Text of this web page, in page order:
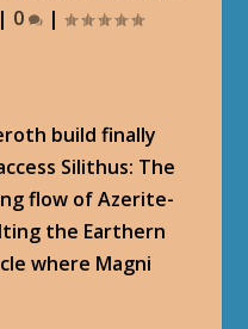
| 0 |
build finally
Silithus: The
flow of Azerite-
the Earthern
where Magni